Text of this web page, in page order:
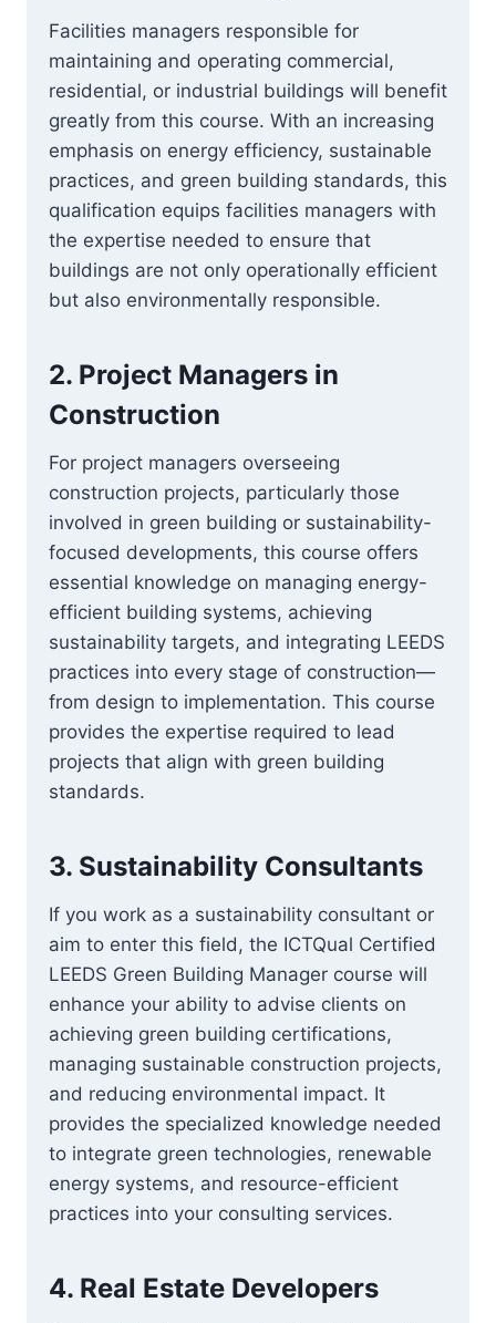
Facilities managers responsible for
maintaining and operating commercial,
residential, or industrial buildings will benefit
greatly from this course. With an increasing
emphasis on energy efficiency, sustainable
practices, and green building standards, this
qualification equips facilities managers with
the expertise needed to ensure that
buildings are not only operationally efficient
but also environmentally responsible.
2. Project Managers in
Construction
For project managers overseeing
construction projects, particularly those
involved in green building or sustainability-
focused developments, this course offers
essential knowledge on managing energy-
efficient building systems, achieving
sustainability targets, and integrating LEEDS
practices into every stage of construction—
from design to implementation. This course
provides the expertise required to lead
projects that align with green building
standards.
3. Sustainability Consultants
If you work as a sustainability consultant or
aim to enter this field, the ICTQual Certified
LEEDS Green Building Manager course will
enhance your ability to advise clients on
achieving green building certifications,
managing sustainable construction projects,
and reducing environmental impact. It
provides the specialized knowledge needed
to integrate green technologies, renewable
energy systems, and resource-efficient
practices into your consulting services.
4. Real Estate Developers